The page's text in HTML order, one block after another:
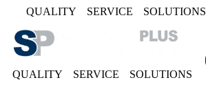
QUALITY SERVICE SOLUTIONS
QUALITY SERVICE SOLUTIONS